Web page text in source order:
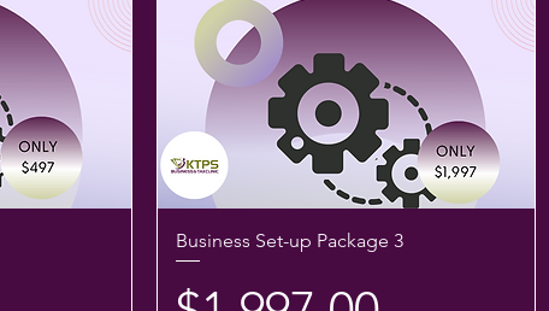
Business Set-up Package 3